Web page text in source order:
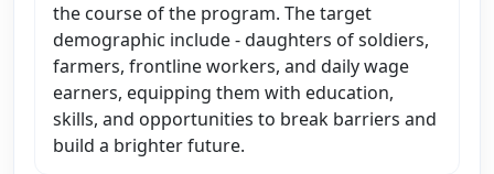
the course of the program. The target
demographic include - daughters of soldiers,
farmers, frontline workers, and daily wage
earners, equipping them with education,
skills, and opportunities to break barriers and
build a brighter future.